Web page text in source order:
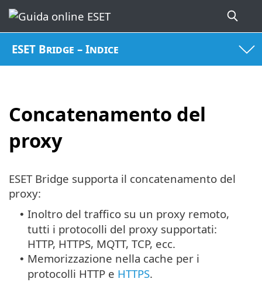
ESET Bridge – Indice
Concatenamento del
proxy
ESET Bridge supporta il concatenamento del
proxy:
• Inoltro del traffico su un proxy remoto,
tutti i protocolli del proxy supportati:
HTTP, HTTPS, MQTT, TCP, ecc.
• Memorizzazione nella cache per i
protocolli HTTP e HTTPS.